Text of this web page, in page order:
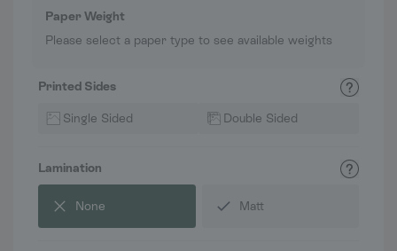
Paper Weight
Please select a paper type to see available weights
Printed Sides
Single Sided Double Sided
Lamination
None Matt